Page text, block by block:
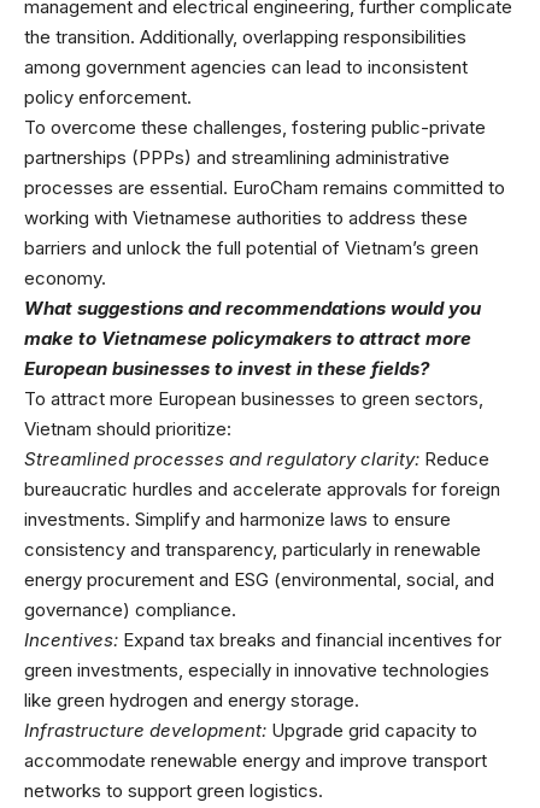
management and electrical engineering, further complicate
the transition. Additionally, overlapping responsibilities
among government agencies can lead to inconsistent
policy enforcement.
To overcome these challenges, fostering public-private
partnerships (PPPs) and streamlining administrative
processes are essential. EuroCham remains committed to
working with Vietnamese authorities to address these
barriers and unlock the full potential of Vietnam’s green
economy.
What suggestions and recommendations would you
make to Vietnamese policymakers to attract more
European businesses to invest in these fields?
To attract more European businesses to green sectors,
Vietnam should prioritize:
Streamlined processes and regulatory clarity: Reduce
bureaucratic hurdles and accelerate approvals for foreign
investments. Simplify and harmonize laws to ensure
consistency and transparency, particularly in renewable
energy procurement and ESG (environmental, social, and
governance) compliance.
Incentives: Expand tax breaks and financial incentives for
green investments, especially in innovative technologies
like green hydrogen and energy storage.
Infrastructure development: Upgrade grid capacity to
accommodate renewable energy and improve transport
networks to support green logistics.